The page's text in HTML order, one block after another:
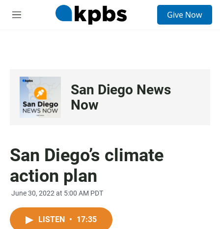
M
Give Now
San Diego News
Now
San Diego’s climate
action plan
June 30, 2022 at 5:00 AM PDT
LISTEN • 17:35